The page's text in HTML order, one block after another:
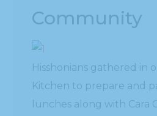
Community
Hisshonians gathered in
Kitchen to prepare and
lunches along with Cara